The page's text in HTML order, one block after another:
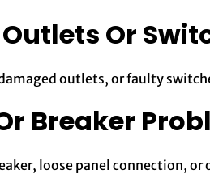
Or
outlets, or faulty
Breaker
loose panel connection,